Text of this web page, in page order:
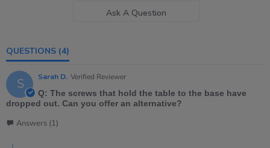
Ask A Question
QUESTIONS (4)
S Sarah D. Verified Reviewer
Q: The screws that hold the table to the base have
dropped out. Can you offer an alternative?
Answers (1)